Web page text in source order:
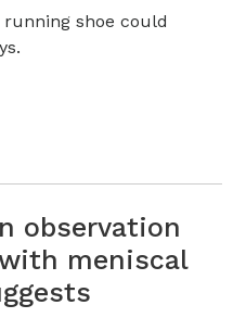
shoe could
observation
meniscal